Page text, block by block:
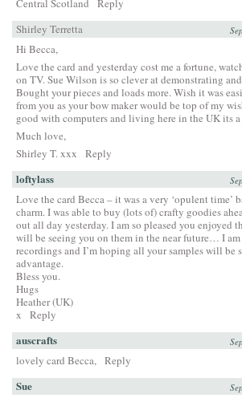
Central Scotland
Reply
Shirley Terretta
Hi Becca,
Love the card and yesterday cost me a fortune,
on TV. Sue Wilson is so clever at demonstrating
Bought your pieces and loads more. Wish it was
from you as your bow maker would be top of my
good with computers and living here in the UK its
Much love,
Shirley T. xxx
Reply
loftylass
Love the card Becca – it was a very ‘opulent time’
charm. I was able to buy (lots of) crafty goodies
out all day yesterday. I am so pleased you enjoyed
will be seeing you on them in the near future… I
recordings and I’m hoping all your samples will be
advantage.
Bless you.
Hugs
Heather (UK)
x
Reply
auscrafts
lovely card Becca, Reply
Sue